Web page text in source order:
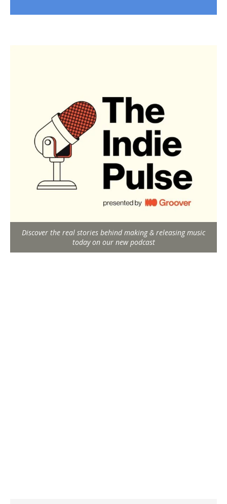
Discover the real stories behind making & releasing music
today on our new podcast